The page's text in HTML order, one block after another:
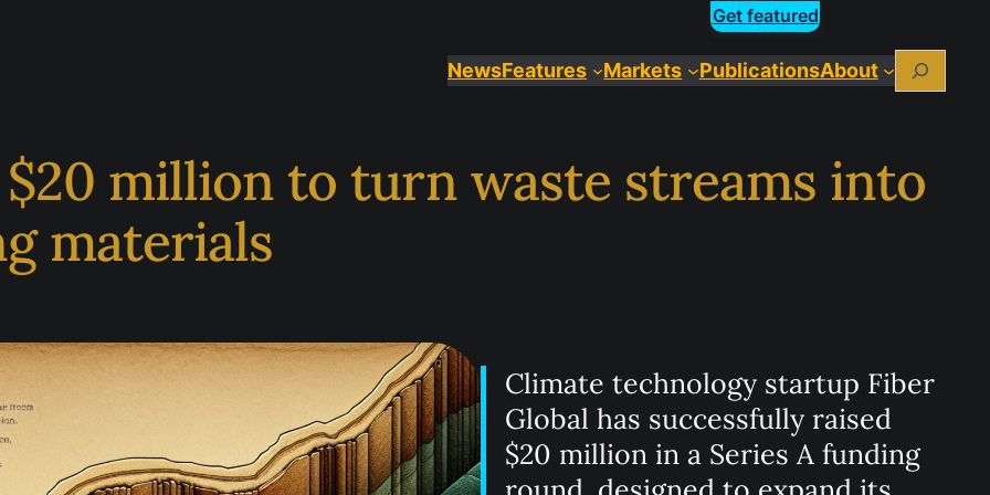
Get featured
NewsFeatures Markets PublicationsAbout Search
$20 million to turn waste streams into
materials
Climate technology startup Fiber
Global has successfully raised
$20 million in a Series A funding